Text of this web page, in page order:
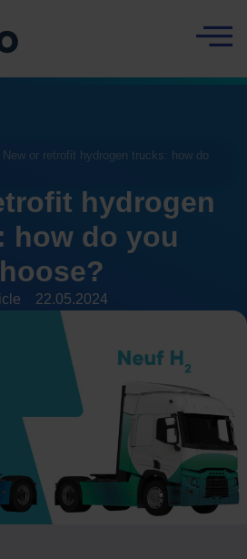
New or retrofit hydrogen trucks: how do
hydrogen
how do you
22.05.2024